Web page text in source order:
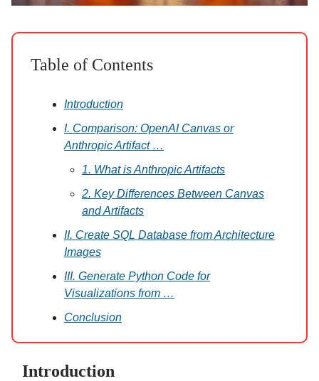
Table of Contents
Introduction
I. Comparison: OpenAI Canvas or
Anthropic Artifact …
1. What is Anthropic Artifacts
2. Key Differences Between Canvas
and Artifacts
II. Create SQL Database from Architecture
Images
III. Generate Python Code for
Visualizations from …
Conclusion
Introduction